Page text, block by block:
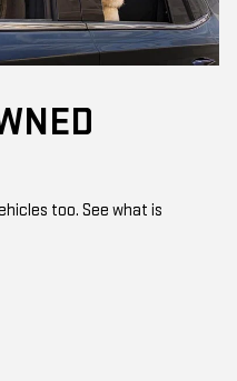
too. See what is